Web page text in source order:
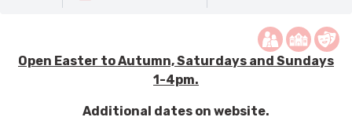
Open Easter to Autumn, Saturdays and Sundays
1-4pm.
Additional dates on website.